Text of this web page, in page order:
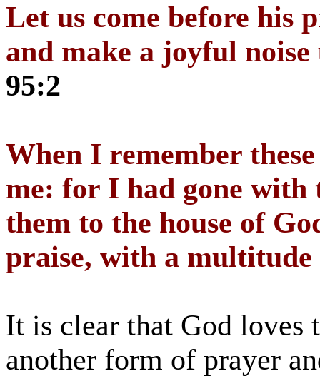
Let us come before his
and make a joyful
95:2
When I remember
me: for I had gone
them to the house of
praise, with a
It is clear that God loves
another form of prayer